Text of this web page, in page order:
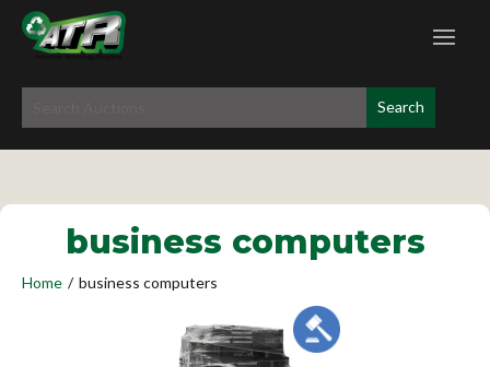
business computers
Home / business computers